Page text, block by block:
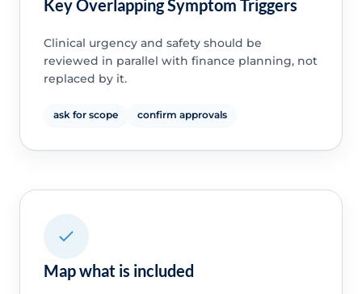
Key Overlapping Symptom Triggers
Clinical urgency and safety should be
reviewed in parallel with finance planning, not
replaced by it.
ask for scope confirm approvals
Map what is included